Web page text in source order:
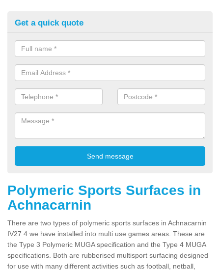
Get a quick quote
Polymeric Sports Surfaces in
Achnacarnin
There are two types of polymeric sports surfaces in Achnacarnin
IV27 4 we have installed into multi use games areas. These are
the Type 3 Polymeric MUGA specification and the Type 4 MUGA
specifications. Both are rubberised multisport surfacing designed
for use with many different activities such as football, netball,